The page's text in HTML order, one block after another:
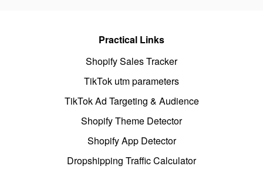
Practical Links
Shopify Sales Tracker
TikTok utm parameters
TikTok Ad Targeting & Audience
Shopify Theme Detector
Shopify App Detector
Dropshipping Traffic Calculator